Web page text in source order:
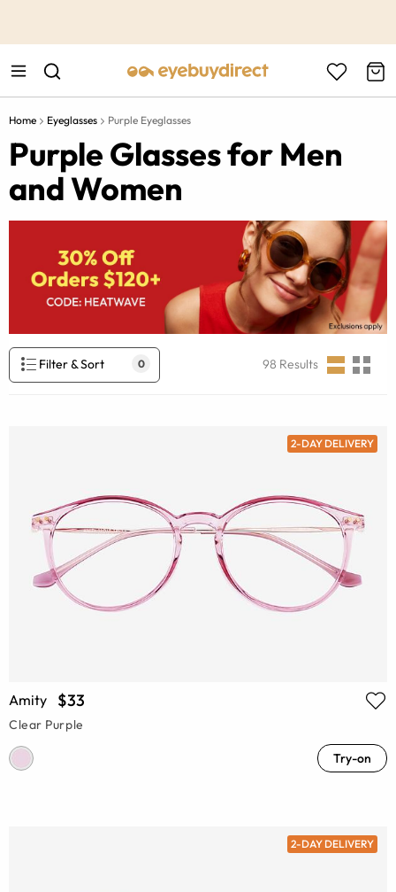
Home Eyeglasses Purple Eyeglasses
Purple Glasses for Men
and Women
Filter & Sort 0 98 Results
2-DAY DELIVERY
Amity $33
Clear Purple
Try-on
2-DAY DELIVERY